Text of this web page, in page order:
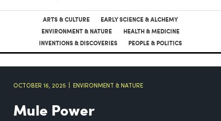
ARTS & CULTURE
EARLY SCIENCE & ALCHEMY
ENVIRONMENT & NATURE
HEALTH & MEDICINE
INVENTIONS & DISCOVERIES
PEOPLE & POLITICS
OCTOBER 16, 2025 ENVIRONMENT & NATURE
Mule Power